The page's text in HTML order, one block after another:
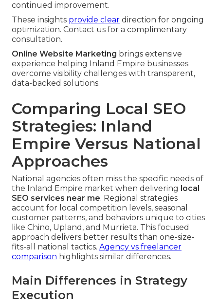
continued improvement.
These insights provide clear direction for ongoing
optimization. Contact us for a complimentary
consultation.
Online Website Marketing brings extensive
experience helping Inland Empire businesses
overcome visibility challenges with transparent,
data-backed solutions.
Comparing Local SEO
Strategies: Inland
Empire Versus National
Approaches
National agencies often miss the specific needs of
the Inland Empire market when delivering local
SEO services near me. Regional strategies
account for local competition levels, seasonal
customer patterns, and behaviors unique to cities
like Chino, Upland, and Murrieta. This focused
approach delivers better results than one-size-
fits-all national tactics. Agency vs freelancer
comparison highlights similar differences.
Main Differences in Strategy
Execution